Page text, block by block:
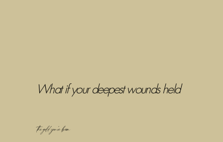
What if your deepest wounds held
the gold you've been